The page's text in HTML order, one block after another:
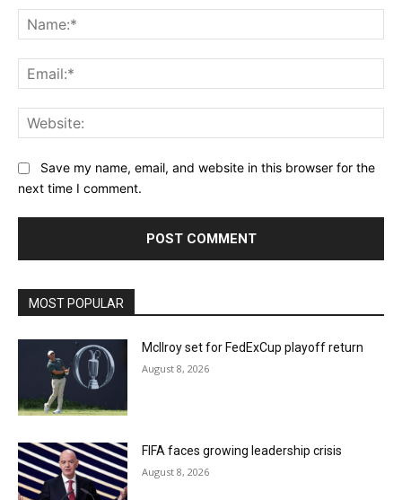
Save my name, email, and website in this browser for the
next time I comment.
MOST POPULAR
McIlroy set for FedExCup playoff return
August 8, 2026
FIFA faces growing leadership crisis
August 8, 2026